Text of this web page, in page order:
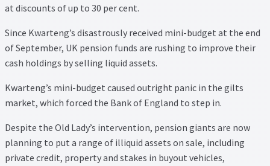
at discounts of up to 30 per cent.
Since Kwarteng’s disastrously received mini-budget at the end
of September, UK pension funds are rushing to improve their
cash holdings by selling liquid assets.
Kwarteng’s mini-budget caused outright panic in the gilts
market, which forced the Bank of England to step in.
Despite the Old Lady’s intervention, pension giants are now
planning to put a range of illiquid assets on sale, including
private credit, property and stakes in buyout vehicles,